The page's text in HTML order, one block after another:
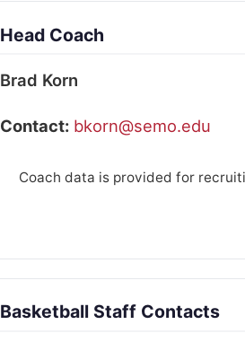
Head Coach
Brad Korn
Contact: bkorn@semo.edu
Coach data is provided for
Basketball Staff Contacts